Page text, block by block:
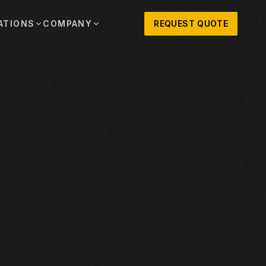
COMPANY REQUEST QUOTE